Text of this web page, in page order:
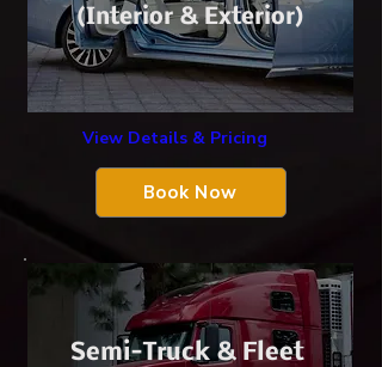
(Interior & Exterior)
View Details & Pricing
Book Now
​Semi-Truck & Fleet